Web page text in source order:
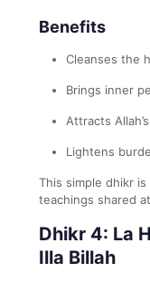
Benefits
Cleanses the
Brings inner
Attracts
Lightens
This simple dhikr
teachings shared at
Dhikr 4: La
Illa Billah